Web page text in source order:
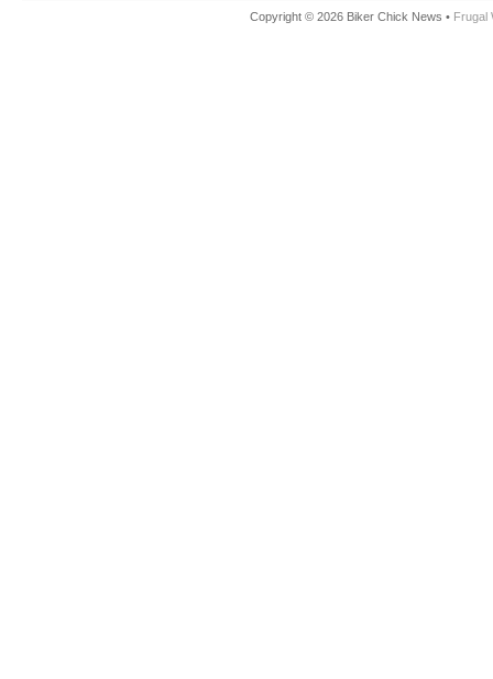
Copyright © 2026 Biker Chick News • Frugal